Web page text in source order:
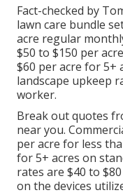
Fact-checked by
lawn care bundle
acre regular
$50 to $150 per
$60 per acre for 5+
landscape upkeep
worker.
Break out quotes
near you.
per acre for less
for 5+ acres on
rates are $40 to
on the devices